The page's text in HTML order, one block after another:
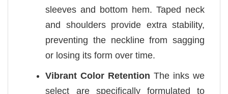
sleeves and bottom hem. Taped neck
and shoulders provide extra stability,
preventing the neckline from sagging
or losing its form over time.
Vibrant Color Retention The inks we
select are specifically formulated to